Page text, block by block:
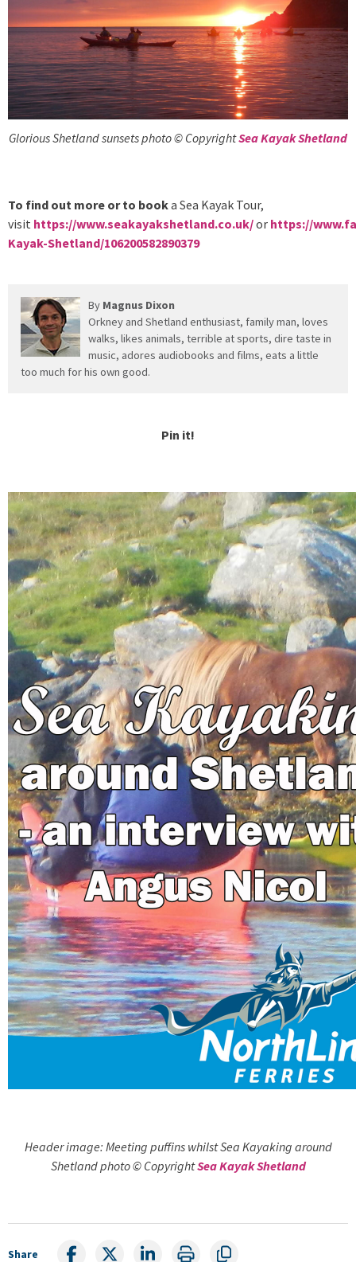
Glorious Shetland sunsets photo © CopyrightSea Kayak Shetland
To find out more or to booka Sea Kayak Tour,
visit https://www.seakayakshetland.co.uk/or https://
Kayak-Shetland/106200582890379
By Magnus Dixon
Orkney and Shetland enthusiast, family man, loves
walks, likes animals, terrible at sports, dire taste in
music, adores audiobooks and films, eats a little
too much for his own good.
Pin it!
Header image: Meeting puffins whilst Sea Kayaking around
Shetland photo © CopyrightSea Kayak Shetland
Share